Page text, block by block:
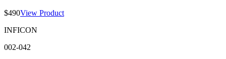
$490View Product
INFICON
002-042